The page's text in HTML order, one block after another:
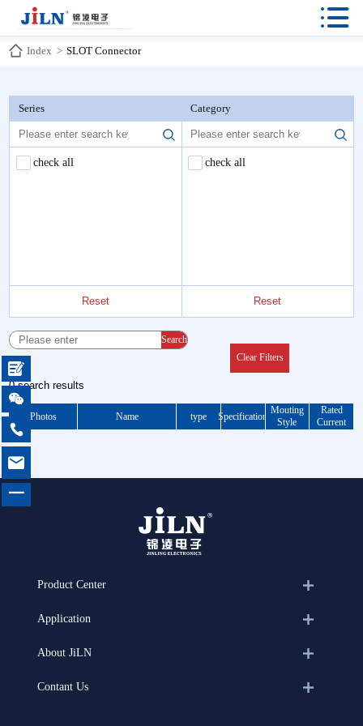

Index > SLOT Connector
Series
check all
Reset
Category
check all
Reset
Search
Clear Filters
0 search results
Photos Name type Specification
Mouting
Style
Rated
Current
Product Center
Application
About JiLN
Contant Us




一